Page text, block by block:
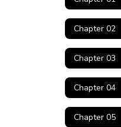
Chapter 02
Chapter 03
Chapter 04
Chapter 05